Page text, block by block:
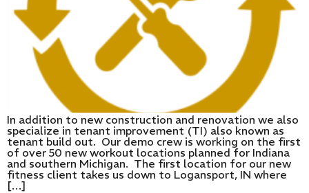
In addition to new construction and renovation we also
specialize in tenant improvement (TI) also known as
tenant build out. Our demo crew is working on the first
of over 50 new workout locations planned for Indiana
and southern Michigan. The first location for our new
fitness client takes us down to Logansport, IN where
[…]